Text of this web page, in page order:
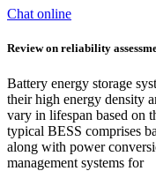
Chat online
Review on reliability
Battery energy storage
their high energy density
vary in lifespan based on
typical BESS comprises
along with power
management systems for